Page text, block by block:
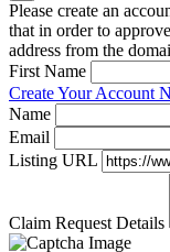
Please create an
that in order to
address from the
First Name
Create Your Account
Name
Email
Listing URL
Claim Request Details